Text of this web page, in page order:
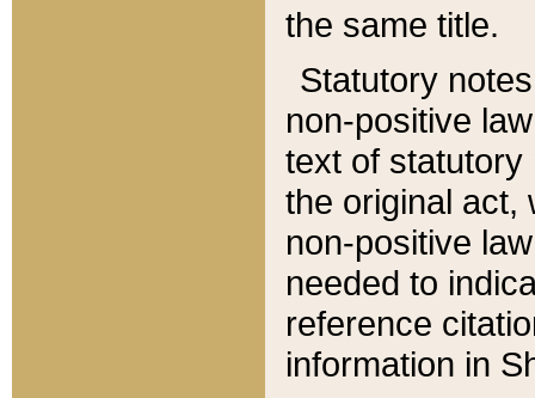
the same title.
Statutory
non-positive
text of statutory
the original act,
non-positive
needed to
reference
information in